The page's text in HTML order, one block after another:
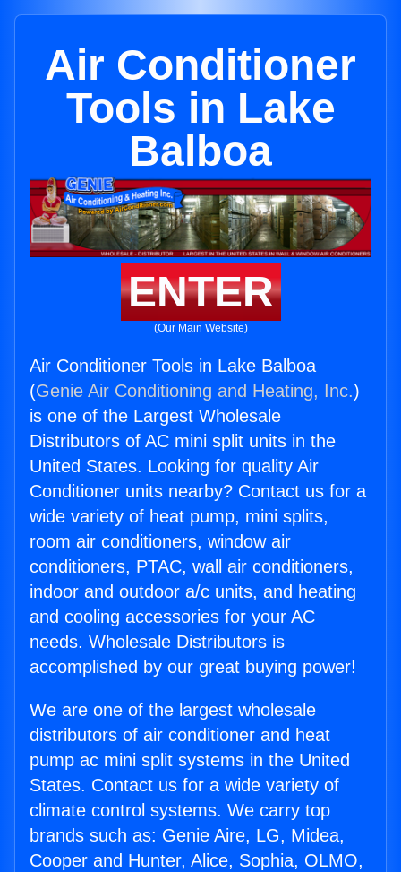
Air Conditioner
Tools in Lake
Balboa
ENTER
(Our Main Website)
Air Conditioner Tools in Lake Balboa
(Genie Air Conditioning and Heating, Inc.)
is one of the Largest Wholesale
Distributors of AC mini split units in the
United States. Looking for quality Air
Conditioner units nearby? Contact us for a
wide variety of heat pump, mini splits,
room air conditioners, window air
conditioners, PTAC, wall air conditioners,
indoor and outdoor a/c units, and heating
and cooling accessories for your AC
needs. Wholesale Distributors is
accomplished by our great buying power!
We are one of the largest wholesale
distributors of air conditioner and heat
pump ac mini split systems in the United
States. Contact us for a wide variety of
climate control systems. We carry top
brands such as: Genie Aire, LG, Midea,
Cooper and Hunter, Alice, Sophia, OLMO,